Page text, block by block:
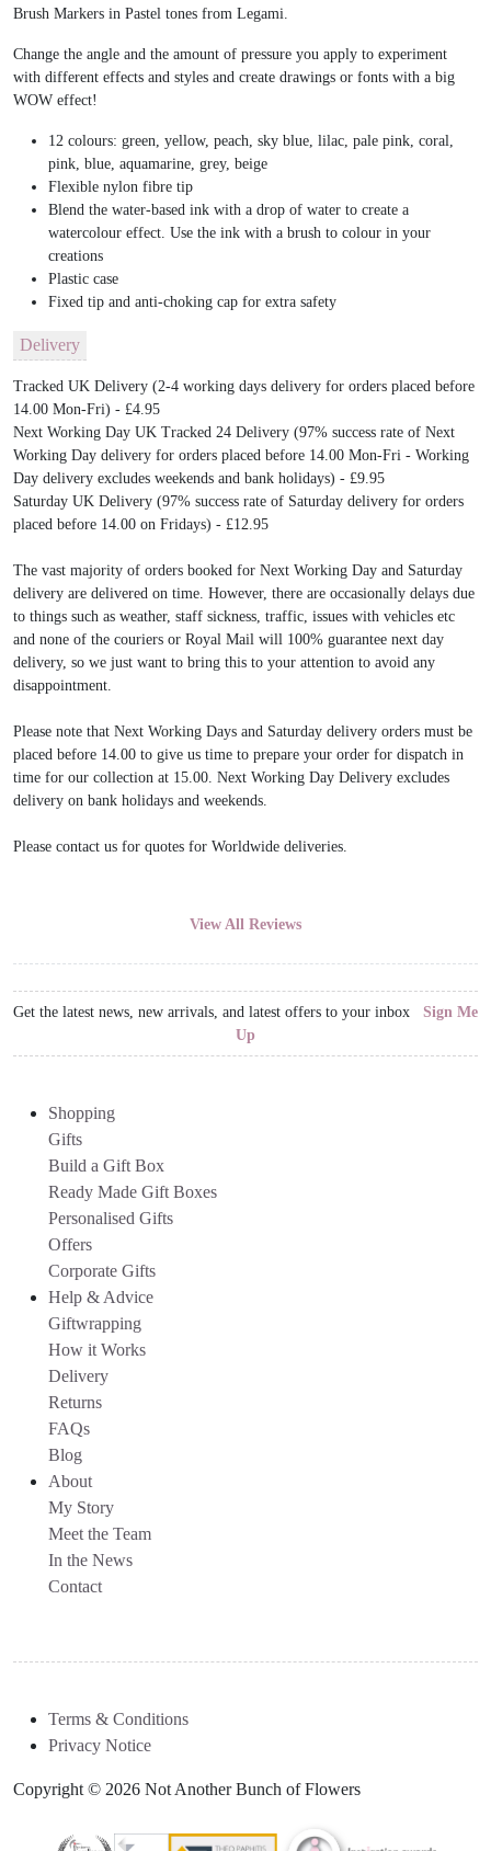
Brush Markers in Pastel tones from Legami.
Change the angle and the amount of pressure you apply to experiment
with different effects and styles and create drawings or fonts with a big
WOW effect!
12 colours: green, yellow, peach, sky blue, lilac, pale pink, coral,
pink, blue, aquamarine, grey, beige
Flexible nylon fibre tip
Blend the water-based ink with a drop of water to create a
watercolour effect. Use the ink with a brush to colour in your
creations
Plastic case
Fixed tip and anti-choking cap for extra safety
Delivery
Tracked UK Delivery (2-4 working days delivery for orders placed before
14.00 Mon-Fri) - £4.95
Next Working Day UK Tracked 24 Delivery (97% success rate of Next
Working Day delivery for orders placed before 14.00 Mon-Fri - Working
Day delivery excludes weekends and bank holidays) - £9.95
Saturday UK Delivery (97% success rate of Saturday delivery for orders
placed before 14.00 on Fridays) - £12.95
The vast majority of orders booked for Next Working Day and Saturday
delivery are delivered on time. However, there are occasionally delays due
to things such as weather, staff sickness, traffic, issues with vehicles etc
and none of the couriers or Royal Mail will 100% guarantee next day
delivery, so we just want to bring this to your attention to avoid any
disappointment.
Please note that Next Working Days and Saturday delivery orders must be
placed before 14.00 to give us time to prepare your order for dispatch in
time for our collection at 15.00. Next Working Day Delivery excludes
delivery on bank holidays and weekends.
Please contact us for quotes for Worldwide deliveries.
View All Reviews
Get the latest news, new arrivals, and latest offers to your inbox Sign Me
Up
Shopping
Gifts
Build a Gift Box
Ready Made Gift Boxes
Personalised Gifts
Offers
Corporate Gifts
Help & Advice
Giftwrapping
How it Works
Delivery
Returns
FAQs
Blog
About
My Story
Meet the Team
In the News
Contact
Terms & Conditions
Privacy Notice
Copyright © 2026 Not Another Bunch of Flowers